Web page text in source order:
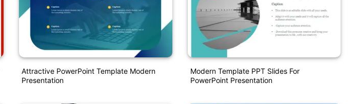
Attractive PowerPoint Template Modern
Presentation
Modern Template PPT Slides For
PowerPoint Presentation